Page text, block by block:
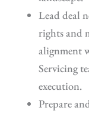
Lead deal
rights and
alignment
Servicing
execution.
Prepare